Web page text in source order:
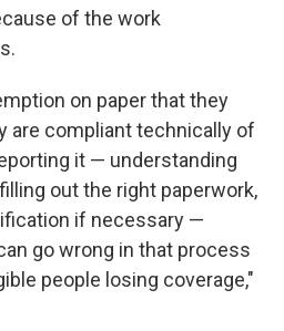
of the work
on paper that they
are compliant technically of
it — understanding
out the right paperwork,
if necessary —
go wrong in that process
people losing coverage,"